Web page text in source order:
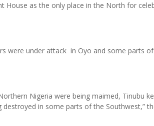
House as the only place in the North for
were under attack in Oyo and some parts
Nigeria were being maimed, Tinubu
destroyed in some parts of the Southwest,”